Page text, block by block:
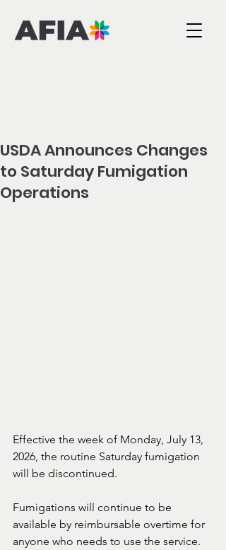
USDA Announces Changes
to Saturday Fumigation
Operations
Effective the week of Monday, July 13,
2026, the routine Saturday fumigation
will be discontinued.
Fumigations will continue to be
available by reimbursable overtime for
anyone who needs to use the service.